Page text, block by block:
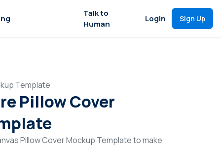
Talk to
Human
Login Sign Up
Template
Pillow Cover
Pillow Cover Mockup Template to make